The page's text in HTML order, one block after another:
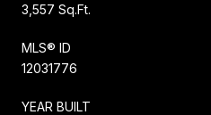
3,557 Sq.Ft.
MLS® ID
12031776
YEAR BUILT